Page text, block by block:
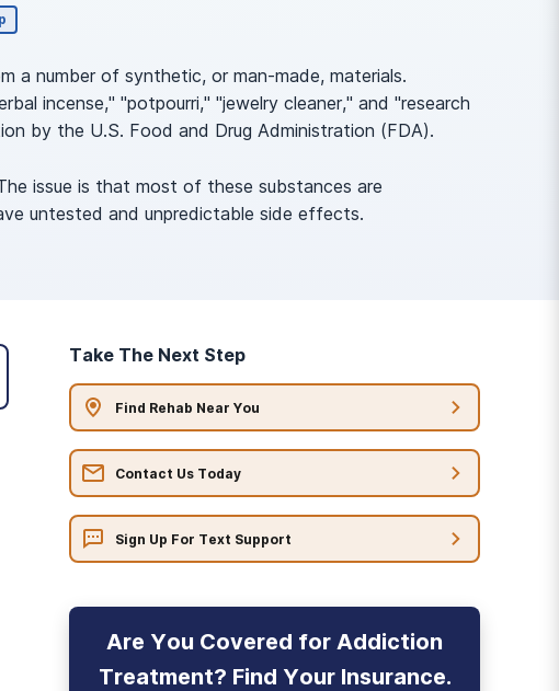
number of synthetic, or man-made, materials.
incense," "potpourri," "jewelry cleaner," and "research
by the U.S. Food and Drug Administration (FDA).
issue is that most of these substances are
untested and unpredictable side effects.
Take The Next Step
Find Rehab Near You
Contact Us Today
Sign Up For Text Support
Are You Covered for Addiction
Treatment? Find Your Insurance.